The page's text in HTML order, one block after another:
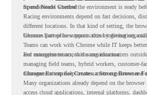
to understand whether the environment is ready
Speed Needs Control
Racing environments depend on fast decisions,
different locations. In that kind of setting, the
becomes part of how teams access information,
Chrome Enterprise supports this by giving
Teams can work with Chrome while IT keeps
and management across the organization.
For enterprise teams, this same idea matters
managing field teams, hybrid workers, customer-
management can help create a more consistent and
Chrome Enterprise Creates a Strong Browser
Many organizations already depend on the
access cloud applications, internal platforms,